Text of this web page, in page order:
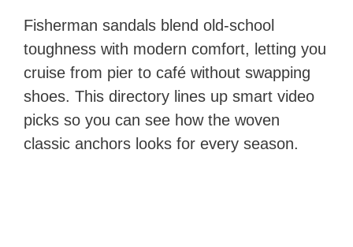
Fisherman sandals blend old-school
toughness with modern comfort, letting you
cruise from pier to café without swapping
shoes. This directory lines up smart video
picks so you can see how the woven
classic anchors looks for every season.